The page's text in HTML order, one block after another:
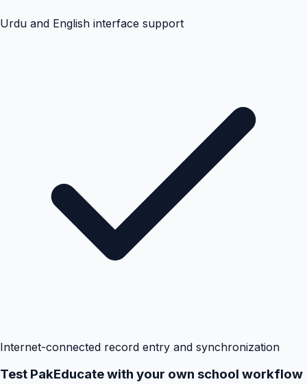
Urdu and English interface support
Internet-connected record entry and synchronization
Test PakEducate with your own school workflow